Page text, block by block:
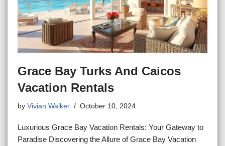
Grace Bay Turks And Caicos
Vacation Rentals
by Vivian Walker October 10, 2024
Luxurious Grace Bay Vacation Rentals: Your Gateway to
Paradise Discovering the Allure of Grace Bay Vacation